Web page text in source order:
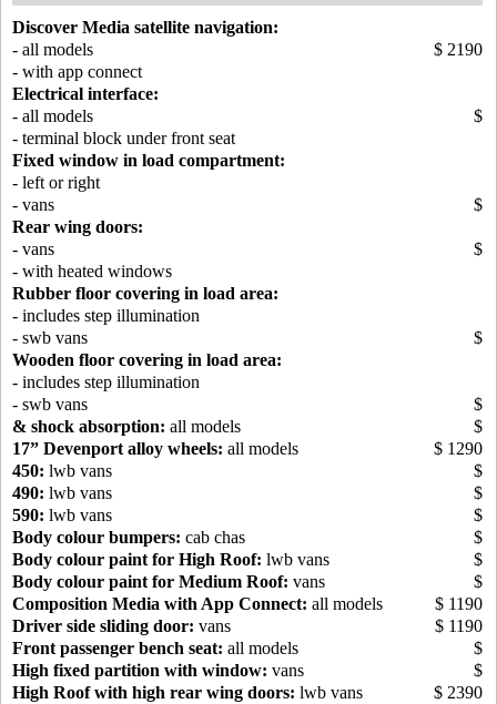
Discover Media satellite navigation:
- all models
$ 2190
- with app connect
Electrical interface:
- all models
$
- terminal block under front seat
Fixed window in load compartment:
- left or right
- vans
$
Rear wing doors:
- vans
$
- with heated windows
Rubber floor covering in load area:
- includes step illumination
- swb vans
$
Wooden floor covering in load area:
- includes step illumination
- swb vans
$
& shock absorption: all models
$
17” Devenport alloy wheels: all models
$ 1290
450: lwb vans
$
490: lwb vans
$
590: lwb vans
$
Body colour bumpers: cab chas
$
Body colour paint for High Roof: lwb vans
$
Body colour paint for Medium Roof: vans
$
Composition Media with App Connect: all models
$ 1190
Driver side sliding door: vans
$ 1190
Front passenger bench seat: all models
$
High fixed partition with window: vans
$
High Roof with high rear wing doors: lwb vans $ 2390